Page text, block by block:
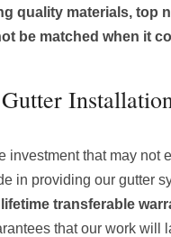
quality materials, top
be matched when it
investment that may
in providing our gutter
transferable
that our work will